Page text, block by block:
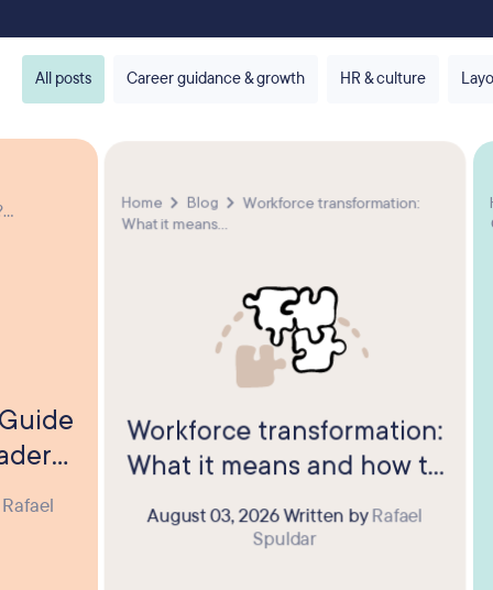
All posts Career guidance & growth HR & culture
Rafael
Home Blog Workforce transformation:
What it means...
Workforce transformation:
What it means and how to
lead it
August 03, 2026Written byRafael
Spuldar